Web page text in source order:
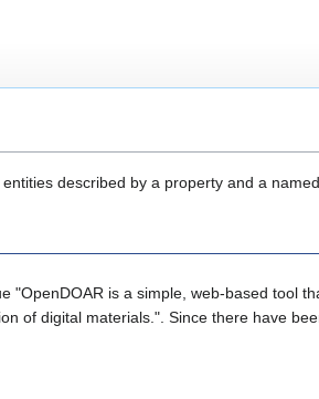
described by a property and a
"OpenDOAR is a simple, web-based tool
of digital materials.". Since there have